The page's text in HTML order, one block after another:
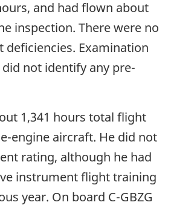
and had flown about
inspection. There were no
deficiencies. Examination
not identify any pre-
1,341 hours total flight
engine aircraft. He did not
rating, although he had
instrument flight training
year. On board C-GBZG